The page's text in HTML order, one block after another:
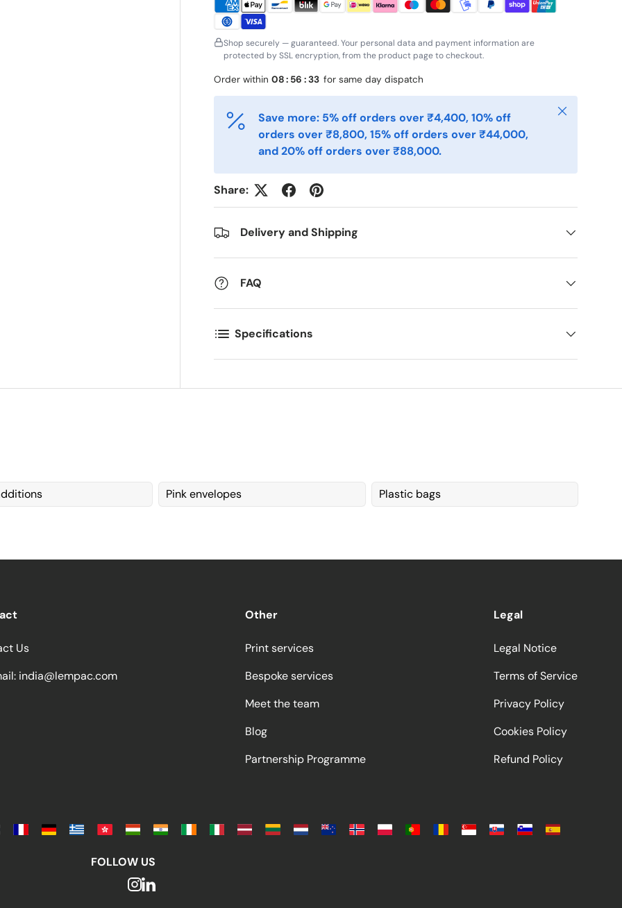
Shop securely — guaranteed. Your personal data and payment information are
protected by SSL encryption, from the product page to checkout.
Order within 08: 56 :33 for same day dispatch
Save more: 5% off orders over ₹4,400, 10% off
orders over ₹8,800, 15% off orders over ₹44,000,
and 20% off orders over ₹88,000.
Close
Share:
Delivery and Shipping
FAQ
Specifications
Pink envelopes Plastic bags
Us
india@lempac.com
Other
Print services
Bespoke services
Meet the team
Blog
Partnership Programme
Legal
Legal Notice
Terms of Service
Privacy Policy
Cookies Policy
Refund Policy
FOLLOW US